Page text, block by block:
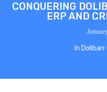
CONQUERING
ERP AND
In Dolibarr